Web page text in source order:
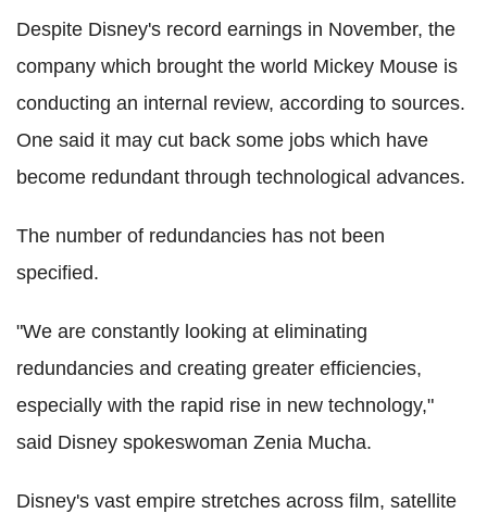
Despite Disney's record earnings in November, the
company which brought the world Mickey Mouse is
conducting an internal review, according to sources.
One said it may cut back some jobs which have
become redundant through technological advances.
The number of redundancies has not been
specified.
"We are constantly looking at eliminating
redundancies and creating greater efficiencies,
especially with the rapid rise in new technology,"
said Disney spokeswoman Zenia Mucha.
Disney's vast empire stretches across film, satellite